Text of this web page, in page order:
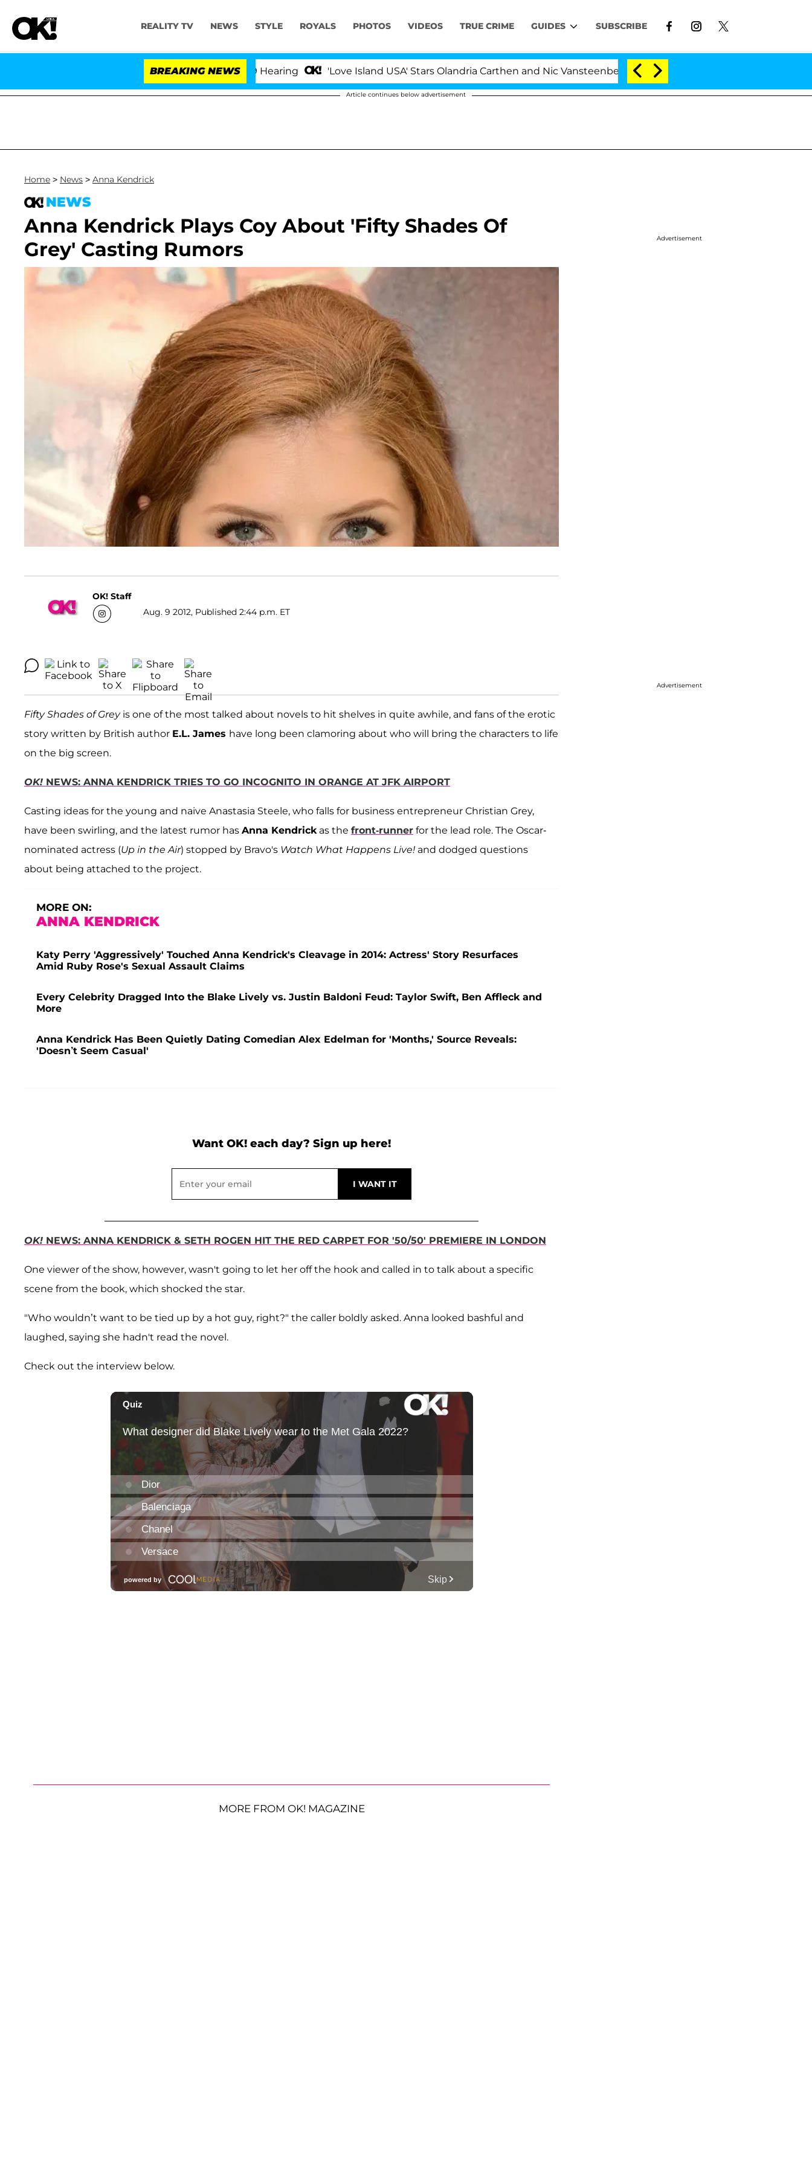
REALITY TV NEWS STYLE ROYALS PHOTOS VIDEOS TRUE CRIME GUIDES SUBSCRIBE
BREAKING NEWS
Over 100 Times During COVID-19 Hearing 'Love Island USA' Stars Olandria Carthen and Nic Vansteenberghe Split 1 Year After Meeting on the Reality
Article continues below advertisement
Home > News > Anna Kendrick
NEWS
Anna Kendrick Plays Coy About 'Fifty Shades Of
Grey' Casting Rumors
OK! Staff
Aug. 9 2012, Published 2:44 p.m. ET
Fifty Shades of Greyis one of the most talked about novels to hit shelves in quite awhile, and fans of the erotic
story written by British author E.L. James have long been clamoring about who will bring the characters to life
on the big screen.
OK! NEWS: ANNA KENDRICK TRIES TO GO INCOGNITO IN ORANGE AT JFK AIRPORT
Casting ideas for the young and naive Anastasia Steele, who falls for business entrepreneur Christian Grey,
have been swirling, and the latest rumor has Anna Kendrickas the front-runner for the lead role. The Oscar-
nominated actress (Up in the Air) stopped by Bravo's Watch What Happens Live! and dodged questions
about being attached to the project.
MORE ON:
ANNA KENDRICK
Katy Perry 'Aggressively' Touched Anna Kendrick's Cleavage in 2014: Actress' Story Resurfaces
Amid Ruby Rose's Sexual Assault Claims
Every Celebrity Dragged Into the Blake Lively vs. Justin Baldoni Feud: Taylor Swift, Ben Affleck and
More
Anna Kendrick Has Been Quietly Dating Comedian Alex Edelman for 'Months,' Source Reveals:
'Doesn’t Seem Casual'
Want OK! each day? Sign up here!
OK! NEWS: ANNA KENDRICK & SETH ROGEN HIT THE RED CARPET FOR '50/50' PREMIERE IN LONDON
One viewer of the show, however, wasn't going to let her off the hook and called in to talk about a specific
scene from the book, which shocked the star.
"Who wouldn’t want to be tied up by a hot guy, right?" the caller boldly asked. Anna looked bashful and
laughed, saying she hadn't read the novel.
Check out the interview below.
MORE FROM OK! MAGAZINE
Advertisement
Advertisement